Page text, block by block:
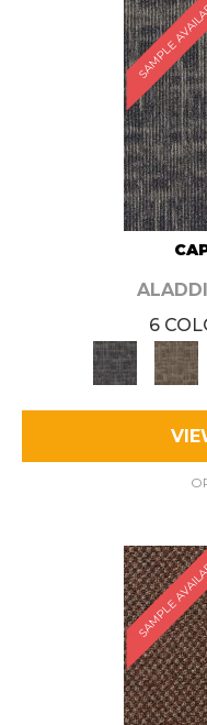
SAMPLE
6
SAMPLE